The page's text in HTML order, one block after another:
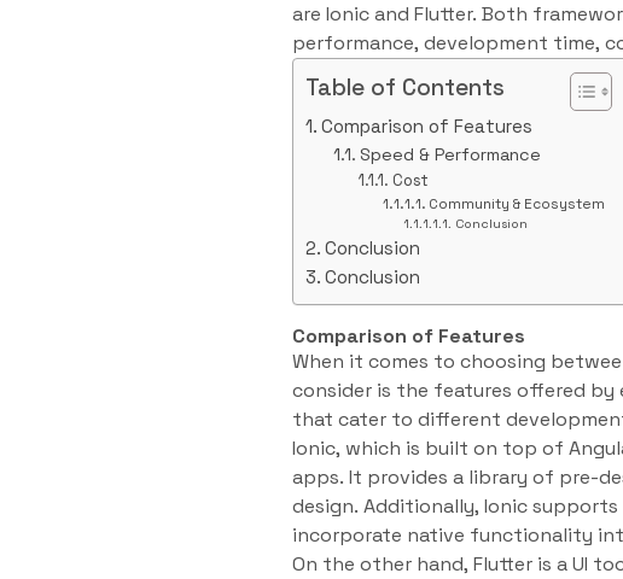
are Ionic and Flutter. Both
performance, development time,
Table of Contents
Comparison of Features
Speed & Performance
Cost
Community & Ecosystem
Conclusion
Conclusion
Conclusion
Comparison of Features
When it comes to choosing
consider is the features offered by
that cater to different
Ionic, which is built on top of
apps. It provides a library of pre-
design. Additionally, Ionic
incorporate native functionality
On the other hand, Flutter is a UI